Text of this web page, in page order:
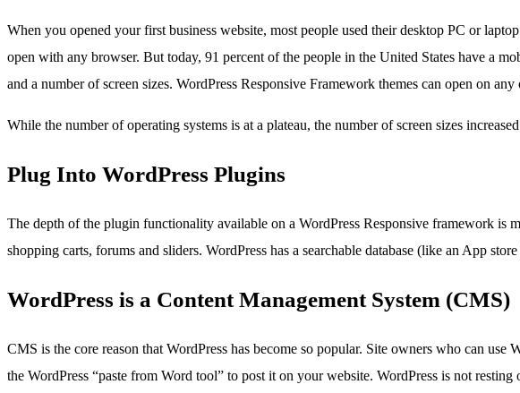
When you opened your first business website, most people used their desktop PC or
open with any browser. But today, 91 percent of the people in the United States have a
and a number of screen sizes. WordPress Responsive Framework themes can open on any
While the number of operating systems is at a plateau, the number of screen sizes
Plug Into WordPress Plugins
The depth of the plugin functionality available on a WordPress Responsive framework is
shopping carts, forums and sliders. WordPress has a searchable database (like an App
WordPress is a Content Management System (CMS)
CMS is the core reason that WordPress has become so popular. Site owners who can
the WordPress “paste from Word tool” to post it on your website. WordPress is not